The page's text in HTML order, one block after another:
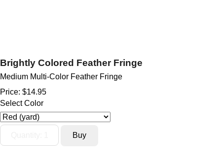
Brightly Colored Feather Fringe
Medium Multi-Color Feather Fringe
Price: $14.95
Select Color